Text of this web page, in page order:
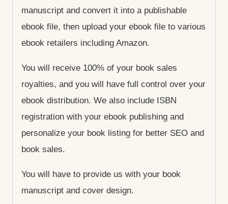
manuscript and convert it into a publishable
ebook file, then upload your ebook file to various
ebook retailers including Amazon.
You will receive 100% of your book sales
royalties, and you will have full control over your
ebook distribution. We also include ISBN
registration with your ebook publishing and
personalize your book listing for better SEO and
book sales.
You will have to provide us with your book
manuscript and cover design.